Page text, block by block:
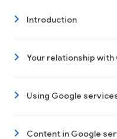
Introduction
Your relationship with
Using Google
Content in Google